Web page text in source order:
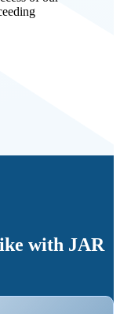
with JAR